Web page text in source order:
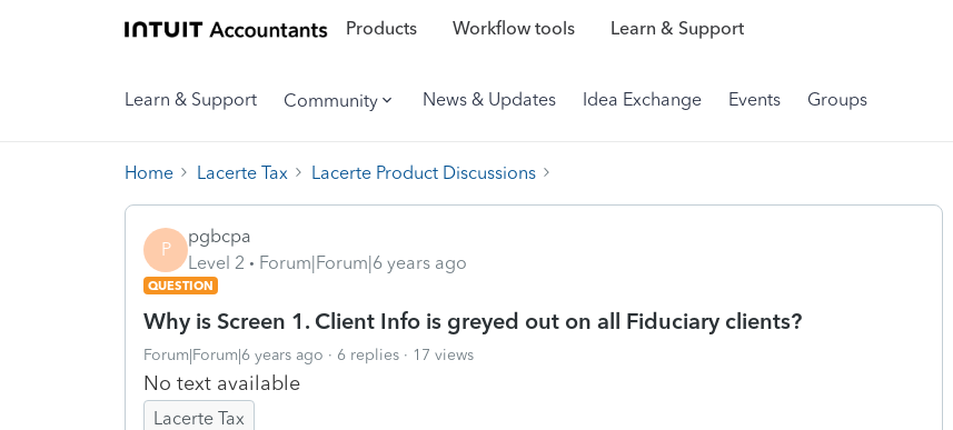
Products Workflow tools Learn & Support
Learn & Support Community News & Updates Idea Exchange Events Groups
Home Lacerte Tax Lacerte Product Discussions
P
pgbcpa
Level 2
Forum|Forum|6 years ago
QUESTION
Why is Screen 1. Client Info is greyed out on all Fiduciary clients?
Forum|Forum|6 years ago 6 replies 17 views
No text available
Lacerte Tax